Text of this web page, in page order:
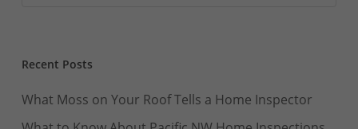
Recent Posts
What Moss on Your Roof Tells a Home Inspector